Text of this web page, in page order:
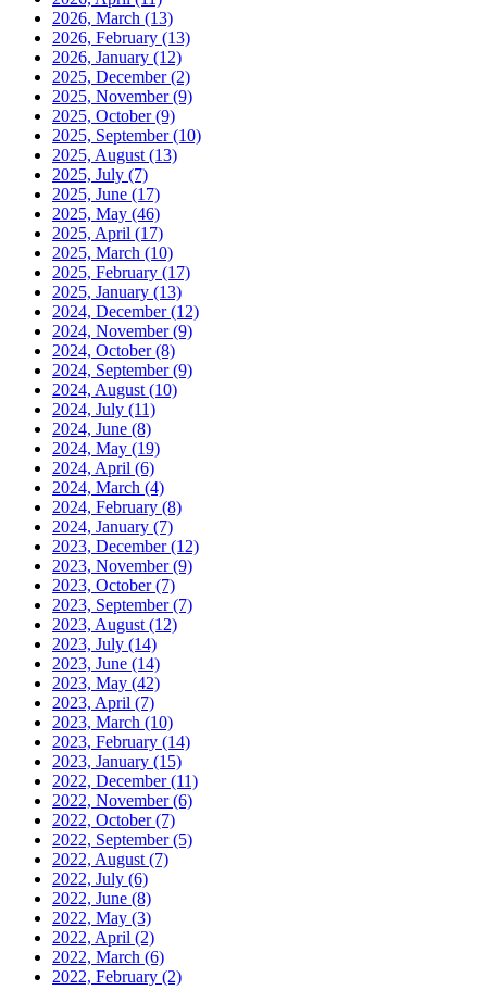
2026, March (13)
2026, February (13)
2026, January (12)
2025, December(2)
2025, November(9)
2025, October(9)
2025, September(10)
2025, August (13)
2025, July (7)
2025, June (17)
2025, May (46)
2025, April (17)
2025, March (10)
2025, February (17)
2025, January (13)
2024, December(12)
2024, November(9)
2024, October(8)
2024, September(9)
2024, August (10)
2024, July (11)
2024, June (8)
2024, May (19)
2024, April (6)
2024, March (4)
2024, February (8)
2024, January (7)
2023, December(12)
2023, November(9)
2023, October(7)
2023, September(7)
2023, August (12)
2023, July (14)
2023, June (14)
2023, May (42)
2023, April (7)
2023, March (10)
2023, February (14)
2023, January (15)
2022, December(11)
2022, November(6)
2022, October(7)
2022, September(5)
2022, August (7)
2022, July (6)
2022, June (8)
2022, May (3)
2022, April (2)
2022, March (6)
2022, February (2)